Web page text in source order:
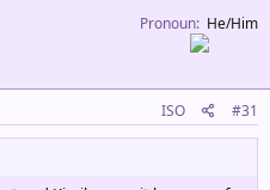
Pronoun He/Him
ISO #31